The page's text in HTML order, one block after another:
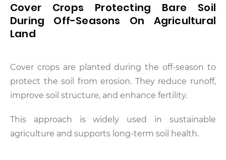
Cover Crops Protecting Bare Soil
During Off-Seasons On Agricultural
Land
Cover crops are planted during the off-season to
protect the soil from erosion. They reduce runoff,
improve soil structure, and enhance fertility.
This approach is widely used in sustainable
agriculture and supports long-term soil health.